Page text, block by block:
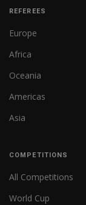
REFEREES
Europe
Africa
Oceania
Americas
Asia
COMPETITIONS
All Competitions
World Cup